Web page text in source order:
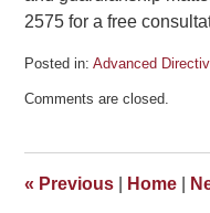
2575 for a free
Posted in: Advanced
January
pm
Comments are closed.
« Previous Home